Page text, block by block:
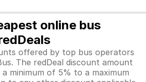
online bus
offered by top bus operators
The redDeal discount amount
minimum of 5% to a maximum